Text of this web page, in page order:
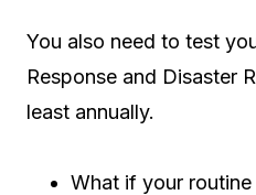
You also need to test
Response and Disaster
least annually.
What if your